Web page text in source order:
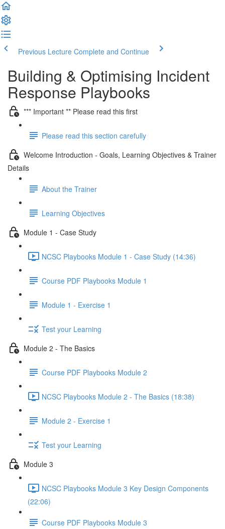
Previous Lecture Complete and Continue
Building & Optimising Incident
Response Playbooks
*** Important ** Please read this first
Please read this section carefully
Welcome Introduction - Goals, Learning Objectives & Trainer
Details
About the Trainer
Learning Objectives
Module 1 - Case Study
NCSC Playbooks Module 1 - Case Study (14:36)
Course PDF Playbooks Module 1
Module 1 - Exercise 1
Test your Learning
Module 2 - The Basics
Course PDF Playbooks Module 2
NCSC Playbooks Module 2 - The Basics (18:38)
Module 2 - Exercise 1
Test your Learning
Module 3
NCSC Playbooks Module 3 Key Design Components
(22:06)
Course PDF Playbooks Module 3